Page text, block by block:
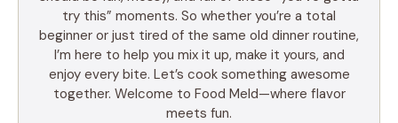
try this” moments. So whether you’re a total
beginner or just tired of the same old dinner routine,
I’m here to help you mix it up, make it yours, and
enjoy every bite. Let’s cook something awesome
together. Welcome to Food Meld—where flavor
meets fun.